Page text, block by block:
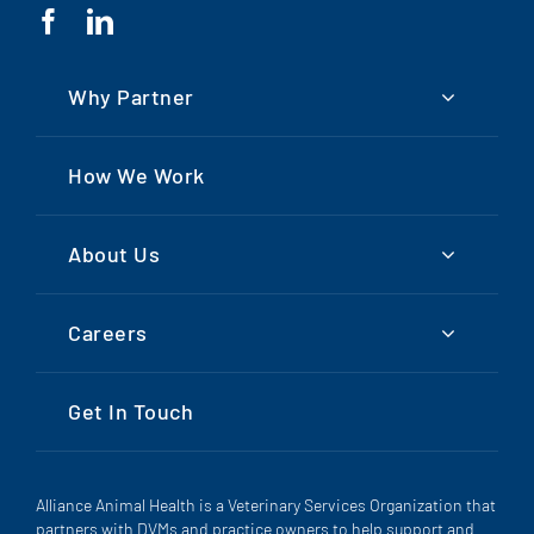
Why Partner
How We Work
About Us
Careers
Get In Touch
Alliance Animal Health is a Veterinary Services Organization that
partners with DVMs and practice owners to help support and